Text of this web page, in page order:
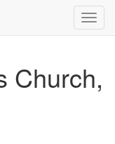
Church,